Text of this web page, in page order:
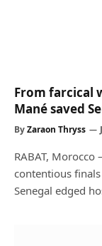
From farcical
Mané saved
ByZaraon Thryss
RABAT,
contentious
Senegal edged